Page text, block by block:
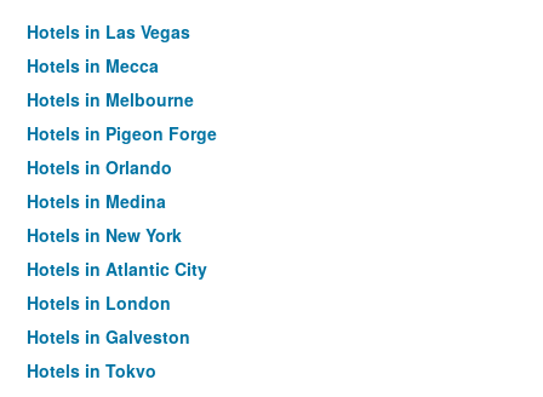
Hotels in Las Vegas
Hotels in Mecca
Hotels in Melbourne
Hotels in Pigeon Forge
Hotels in Orlando
Hotels in Medina
Hotels in New York
Hotels in Atlantic City
Hotels in London
Hotels in Galveston
Hotels in Tokyo